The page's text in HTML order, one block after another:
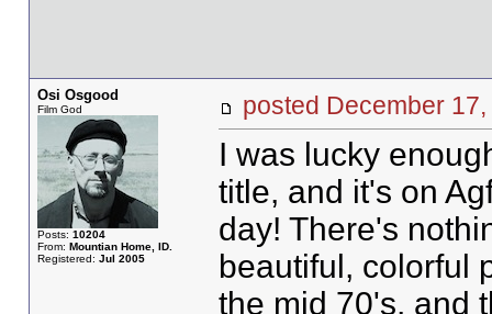
Osi Osgood
Film God
Posts: 10204
From: Mountian Home, ID.
Registered: Jul 2005
posted December
I was lucky
title, and it's on
day! There's
beautiful, colorful
the mid 70's, and